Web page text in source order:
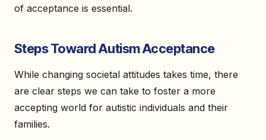
of acceptance is essential.
Steps Toward Autism Acceptance
While changing societal attitudes takes time, there
are clear steps we can take to foster a more
accepting world for autistic individuals and their
families.